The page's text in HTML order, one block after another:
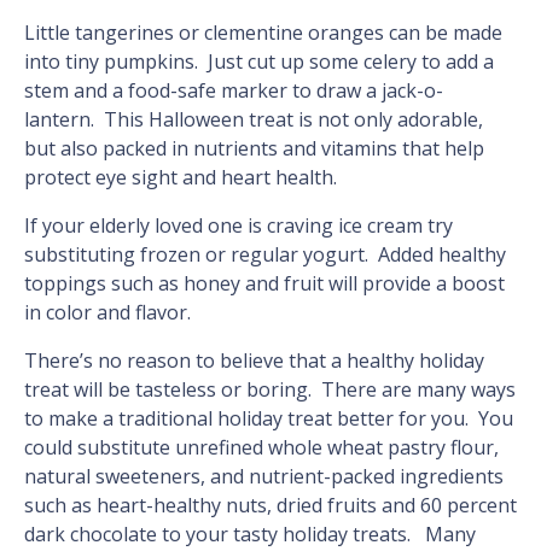
Little tangerines or clementine oranges can be made
into tiny pumpkins. Just cut up some celery to add a
stem and a food-safe marker to draw a jack-o-
lantern. This Halloween treat is not only adorable,
but also packed in nutrients and vitamins that help
protect eye sight and heart health.
If your elderly loved one is craving ice cream try
substituting frozen or regular yogurt. Added healthy
toppings such as honey and fruit will provide a boost
in color and flavor.
There’s no reason to believe that a healthy holiday
treat will be tasteless or boring. There are many ways
to make a traditional holiday treat better for you. You
could substitute unrefined whole wheat pastry flour,
natural sweeteners, and nutrient-packed ingredients
such as heart-healthy nuts, dried fruits and 60 percent
dark chocolate to your tasty holiday treats. Many